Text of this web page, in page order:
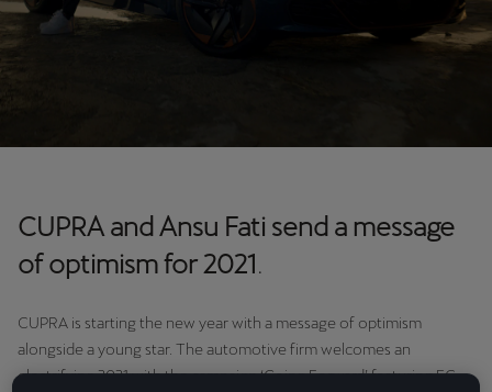
CUPRA and Ansu Fati send a message
of optimism for 2021.
CUPRA is starting the new year with a message of optimism
alongside a young star. The automotive firm welcomes an
electrifying 2021 with the campaign ‘Going Forward’ featuring FC